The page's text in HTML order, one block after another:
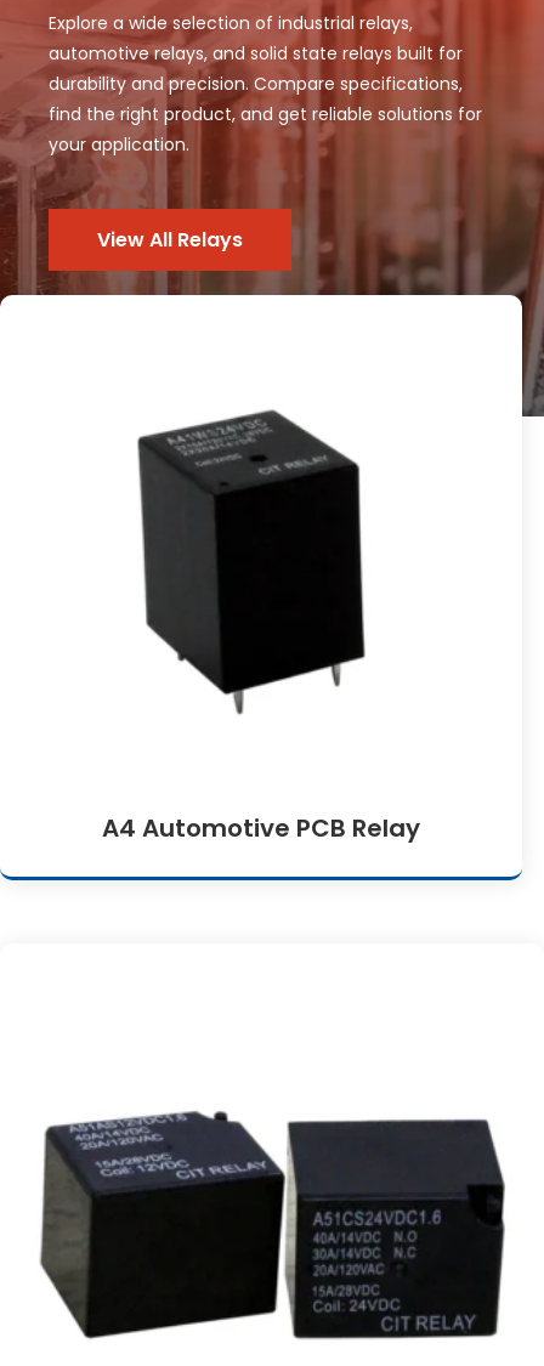
Explore a wide selection of industrial relays,
automotive relays, and solid state relays built for
durability and precision. Compare specifications,
find the right product, and get reliable solutions for
your application.
View All Relays
A4 Automotive PCB Relay